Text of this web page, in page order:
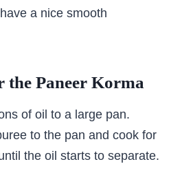
a nice smooth
the Paneer Korma
of oil to a large pan.
to the pan and cook for
the oil starts to separate.